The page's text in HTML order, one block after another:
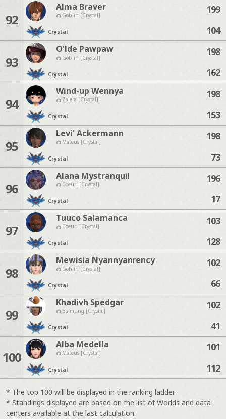
92
Alma Braver
Goblin [Crystal]
Crystal
199
104
93
O'lde Pawpaw
Goblin [Crystal]
Crystal
198
162
94
Wind-up Wennya
Zalera [Crystal]
Crystal
198
153
95
Levi' Ackermann
Mateus [Crystal]
Crystal
198
73
96
Alana Mystranquil
Coeurl [Crystal]
Crystal
196
17
97
Tuuco Salamanca
Coeurl [Crystal]
Crystal
103
128
98
Mewisia Nyannyanrency
Goblin [Crystal]
Crystal
102
66
99
Khadivh Spedgar
Balmung [Crystal]
Crystal
102
41
100
Alba Medella
Mateus [Crystal]
Crystal
101
112
* The top 100 will be displayed in the ranking ladder.
* Standings displayed are based on the list of Worlds and data
centers available at the last calculation.